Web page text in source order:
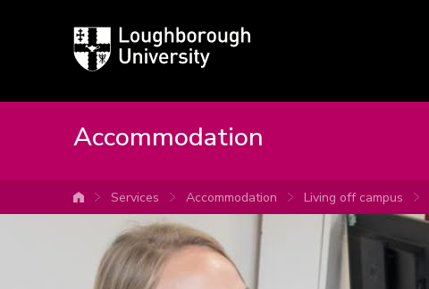
Loughborough
University
Accommodation
University home
Services Accommodation Living off campus